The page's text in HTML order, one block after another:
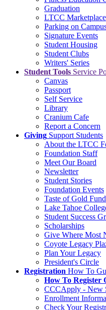
Graduation
LTCC Marketplace
Parking on
Signature Events
Student Housing
Student Clubs
Writers' Series
Student Tools Service
Canvas
Passport
Self Service
Library
Cranium Cafe
Report a Concern
Giving Support Students
About the LTCC
Foundation Staff
Meet Our Board
Newsletter
Student Stories
Foundation Events
Taste of Gold
Lake Tahoe
Student Success
Scholarships
Give Where Most
Coyote Legacy
Plan Your Legacy
President's Circle
Registration How To
How To Register
CCCApply - New
Enrollment
Check Your